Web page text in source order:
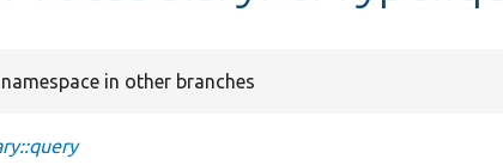
in other branches